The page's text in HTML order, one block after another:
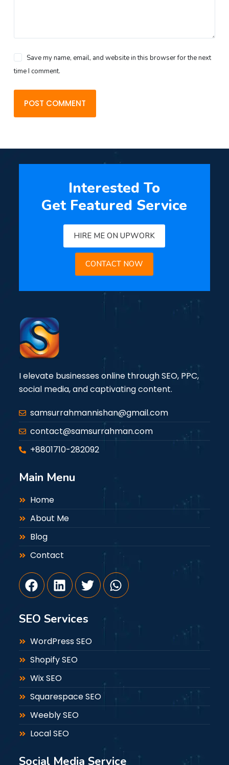
Save my name, email, and website in this browser for the next
time I comment.
POST COMMENT
Interested To
Get Featured Service
HIRE ME ON UPWORK
CONTACT NOW
I elevate businesses online through SEO, PPC,
social media, and captivating content.
samsurrahmannishan@gmail.com
contact@samsurrahman.com
+8801710-282092
Main Menu
Home
About Me
Blog
Contact
SEO Services
WordPress SEO
Shopify SEO
Wix SEO
Squarespace SEO
Weebly SEO
Local SEO
Social Media Service